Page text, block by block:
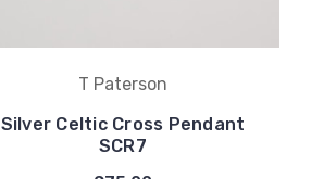
T Paterson
Silver Celtic Cross Pendant
SCR7